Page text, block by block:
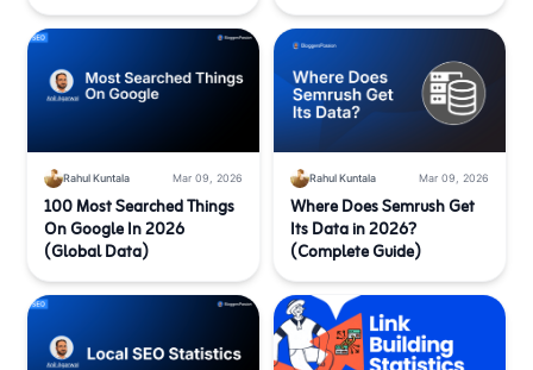
Rahul Kuntala Mar 09, 2026
100 Most Searched Things
On Google In 2026
(Global Data)
Rahul Kuntala Mar 09, 2026
Where Does Semrush Get
Its Data in 2026?
(Complete Guide)